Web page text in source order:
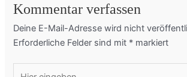
Kommentar verfassen
Deine E-Mail-Adresse wird nicht
Erforderliche Felder sind mit * markiert